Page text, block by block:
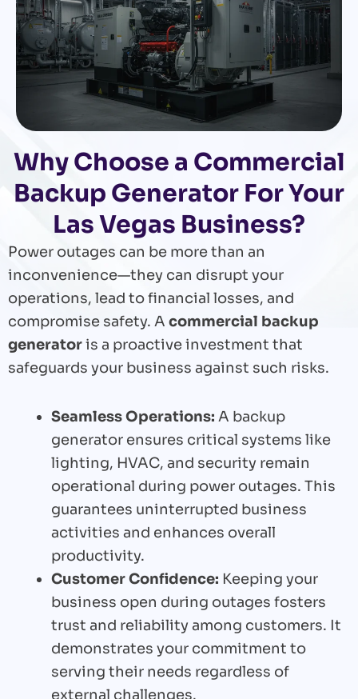
Why Choose a Commercial
Backup Generator For Your
Las Vegas Business?
Power outages can be more than an
inconvenience—they can disrupt your
operations, lead to financial losses, and
compromise safety. A commercial backup
generatoris a proactive investment that
safeguards your business against such risks.
Seamless Operations: A backup
generator ensures critical systems like
lighting, HVAC, and security remain
operational during power outages. This
guarantees uninterrupted business
activities and enhances overall
productivity.
Customer Confidence: Keeping your
business open during outages fosters
trust and reliability among customers. It
demonstrates your commitment to
serving their needs regardless of
external challenges.